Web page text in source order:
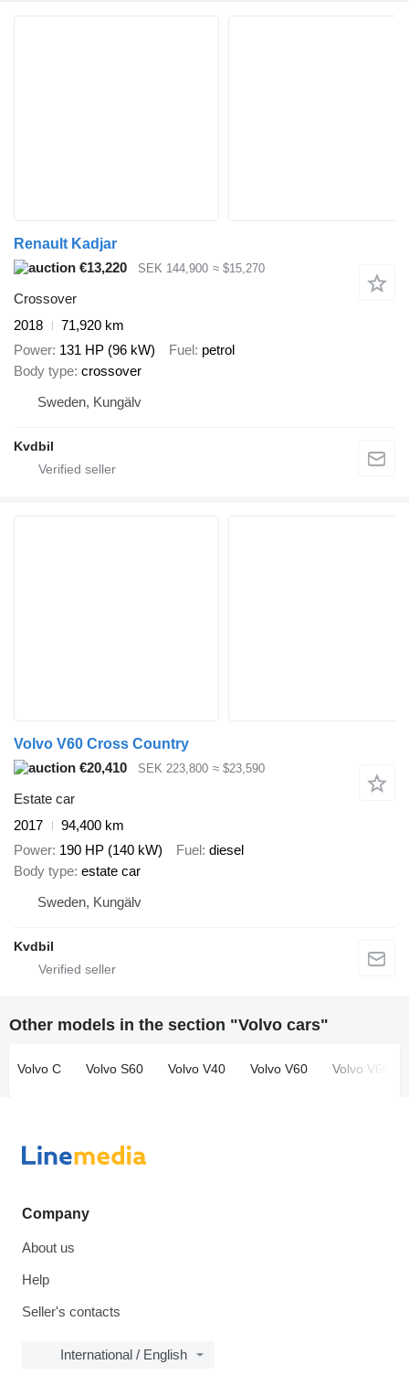
Renault Kadjar
€13,220
SEK 144,900 ≈ $15,270
Crossover
2018
71,920 km
Power 131 HP (96 kW) Fuel petrol
Body type crossover
Sweden, Kungälv
Kvdbil
Volvo V60 Cross Country
€20,410
SEK 223,800 ≈ $23,590
Estate car
2017
94,400 km
Power 190 HP (140 kW) Fuel diesel
Body type estate car
Sweden, Kungälv
Kvdbil
Other models in the section "Volvo cars"
Volvo C Volvo S60 Volvo V40 Volvo V60 Volvo V60
Company
About us
Help
Seller's contacts
International / English